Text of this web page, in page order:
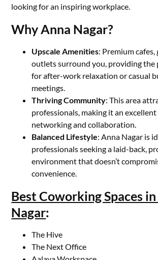
looking for an inspiring workplace.
Why Anna Nagar?
Upscale Amenities: Premium
outlets surround you, providing the
for after-work relaxation or casual
meetings.
Thriving Community: This area
professionals, making it an
networking and collaboration.
Balanced Lifestyle: Anna Nagar is
professionals seeking a laid-back,
environment that doesn’t
convenience.
Best Coworking Spaces
Nagar:
The Hive
The Next Office